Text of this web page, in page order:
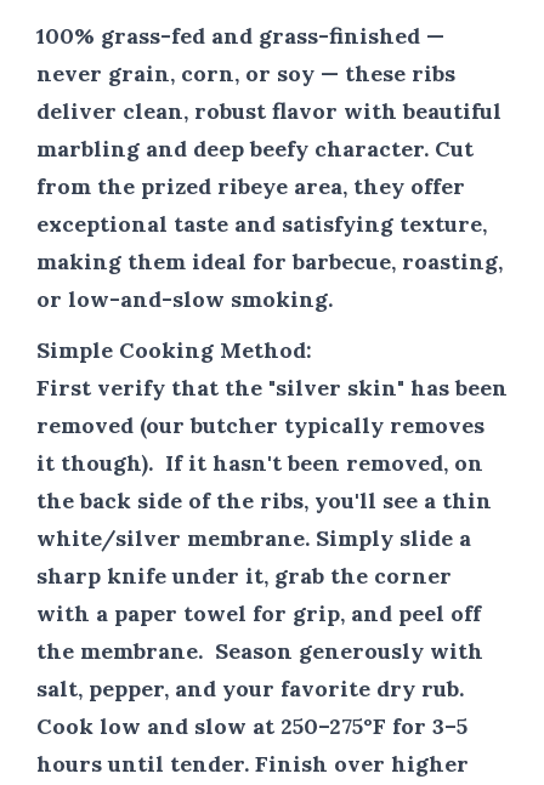
100% grass-fed and grass-finished —
never grain, corn, or soy — these ribs
deliver clean, robust flavor with beautiful
marbling and deep beefy character. Cut
from the prized ribeye area, they offer
exceptional taste and satisfying texture,
making them ideal for barbecue, roasting,
or low-and-slow smoking.
Simple Cooking Method:
First verify that the "silver skin" has been
removed (our butcher typically removes
it though). If it hasn't been removed, on
the back side of the ribs, you'll see a thin
white/silver membrane. Simply slide a
sharp knife under it, grab the corner
with a paper towel for grip, and peel off
the membrane. Season generously with
salt, pepper, and your favorite dry rub.
Cook low and slow at 250–275°F for 3–5
hours until tender. Finish over higher